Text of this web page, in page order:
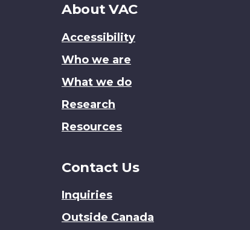
About
site
About VAC
Accessibility
Who we are
What we do
Research
Resources
Contact Us
Inquiries
Outside Canada